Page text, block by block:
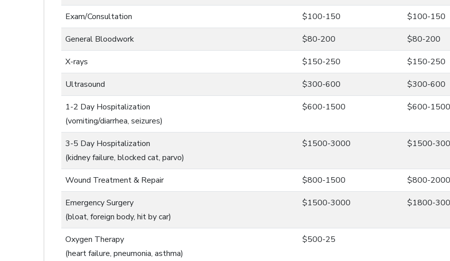
Exam/Consultation $100-150 $100-150
General Bloodwork $80-200 $80-200
X-rays $150-250 $150-250
Ultrasound $300-600 $300-600
1-2 Day Hospitalization
(vomiting/diarrhea, seizures)
$600-1500 $600-1500
3-5 Day Hospitalization
(kidney failure, blocked cat, parvo)
$1500-3000 $1500-
Wound Treatment & Repair $800-1500 $800-2000
Emergency Surgery
(bloat, foreign body, hit by car)
$1500-3000 $1800-
Oxygen Therapy
(heart failure, pneumonia, asthma)
$500-25